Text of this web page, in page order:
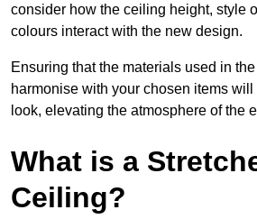
consider how the ceiling height, style
colours interact with the new design.
Ensuring that the materials used in
harmonise with your chosen items
look, elevating the atmosphere of the
What is a
Ceiling?